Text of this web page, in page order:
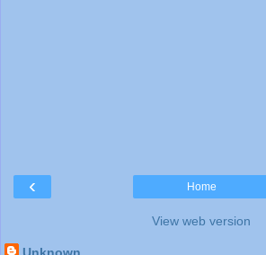
‹ Home
View web version